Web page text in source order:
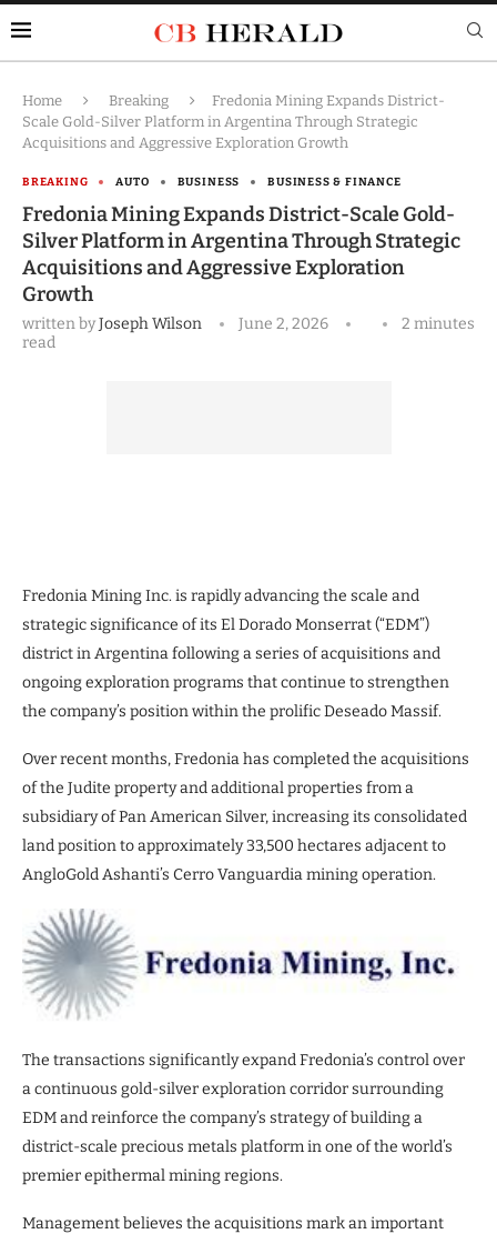
Home Breaking
Fredonia Mining Expands District-
Scale Gold-Silver Platform in Argentina Through Strategic
Acquisitions and Aggressive Exploration Growth
BREAKING AUTO BUSINESS BUSINESS & FINANCE
Fredonia Mining Expands District-Scale Gold-
Silver Platform in Argentina Through Strategic
Acquisitions and Aggressive Exploration
Growth
written byJoseph Wilson June 2, 2026
2 minutes
read
Fredonia Mining Inc. is rapidly advancing the scale and
strategic significance of its El Dorado Monserrat (“EDM”)
district in Argentina following a series of acquisitions and
ongoing exploration programs that continue to strengthen
the company’s position within the prolific Deseado Massif.
Over recent months, Fredonia has completed the acquisitions
of the Judite property and additional properties from a
subsidiary of Pan American Silver, increasing its consolidated
land position to approximately 33,500 hectares adjacent to
AngloGold Ashanti’s Cerro Vanguardia mining operation.
The transactions significantly expand Fredonia’s control over
a continuous gold-silver exploration corridor surrounding
EDM and reinforce the company’s strategy of building a
district-scale precious metals platform in one of the world’s
premier epithermal mining regions.
Management believes the acquisitions mark an important